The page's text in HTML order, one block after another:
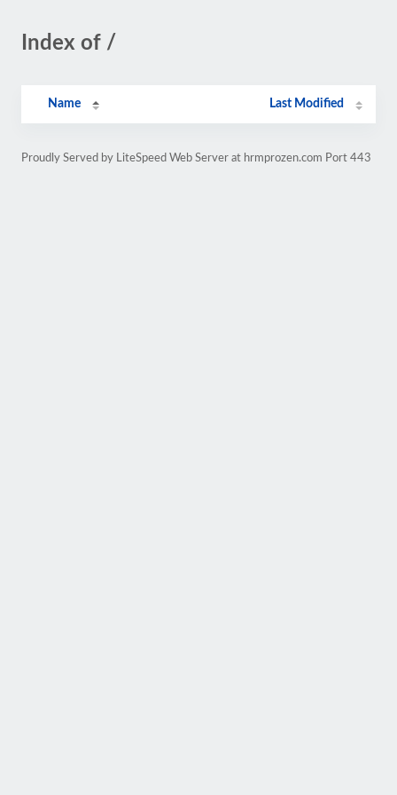
Index of /
Name Last Modified
Proudly Served by LiteSpeed Web Server at hrmprozen.com Port 443